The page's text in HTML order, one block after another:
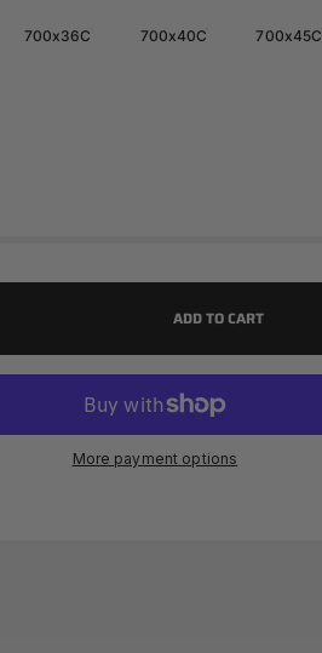
700x36C 700x40C 700x45C
ADD TO CART
More payment options